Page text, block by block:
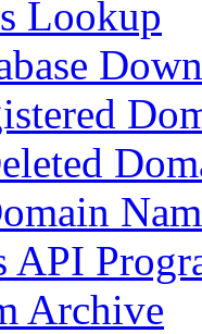
Lookup
API
Archive